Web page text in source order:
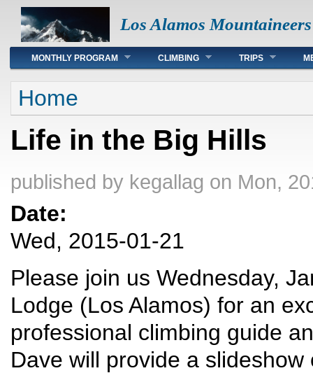
Los Alamos Mountaineers
Main menu
MONTHLY PROGRAM CLIMBING TRIPS
You are here
Home
Life in the Big Hills
published by kegallag on Mon,
Date:
Wed, 2015-01-21
Please join us Wednesday,
Lodge (Los Alamos) for an
professional climbing guide
Dave will provide a